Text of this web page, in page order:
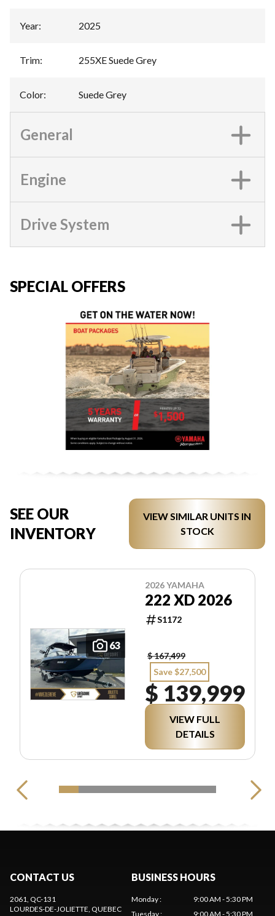
Year: 2025
Trim: 255XE Suede Grey
Color: Suede Grey
General
Engine
Drive System
SPECIAL OFFERS
SEE OUR
INVENTORY
VIEW SIMILAR UNITS IN
STOCK
63
2026 YAMAHA
222 XD 2026
S1172
$ 167,499
Save $27,500
$ 139,999
VIEW FULL
DETAILS
CONTACT US
2061, QC-131
LOURDES-DE-JOLIETTE, QUEBEC
BUSINESS HOURS
Monday:
9:00 AM - 5:30 PM
Tuesday: 9:00 AM - 5:30 PM